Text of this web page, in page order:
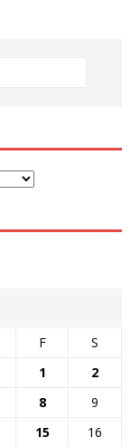
F
S
1
2
8
9
15
16